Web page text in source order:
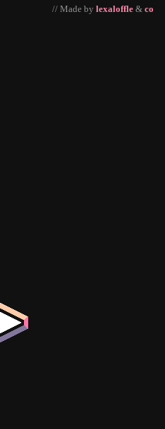
// Made by lexaloffle & co